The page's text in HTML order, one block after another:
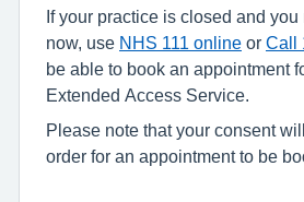
If your practice is closed and
now, use NHS 111 online or Call
be able to book an appointment
Extended Access Service.
Please note that your consent
order for an appointment to be